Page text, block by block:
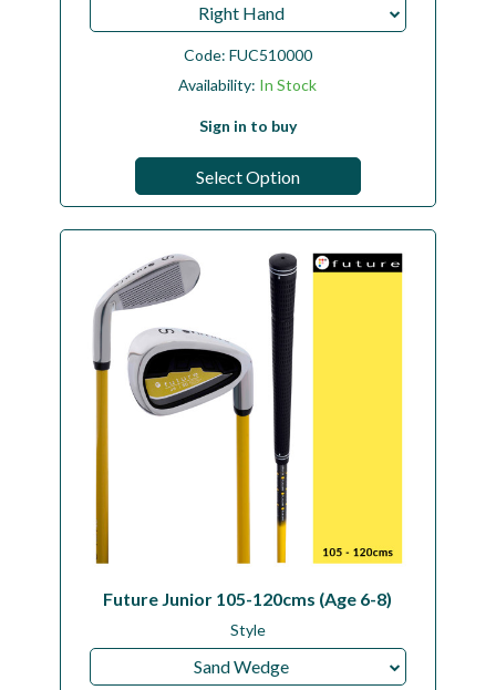
Right Hand
Code: FUC510000
Availability: In Stock
Sign in to buy
Select Option
Future Junior 105-120cms (Age 6-8)
Style
Sand Wedge